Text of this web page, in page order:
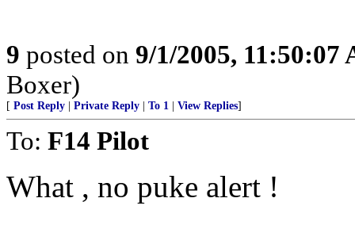
9 posted on 9/1/2005, 11:50:07
Boxer)
[ Post Reply Private Reply To 1 View Replies]
To: F14 Pilot
What , no puke alert !